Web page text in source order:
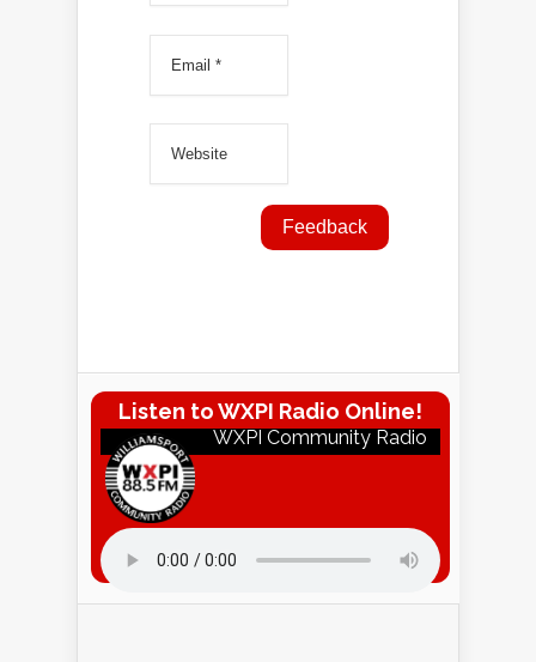
Listen to WXPI Radio Online!
WXPI Community Radio
Listen to WXPI Radio Online!